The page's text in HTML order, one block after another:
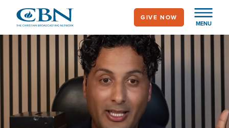
main
MENU
GIVE NOW